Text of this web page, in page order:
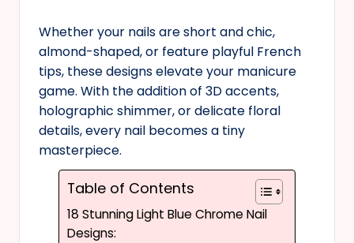
Whether your nails are short and chic,
almond-shaped, or feature playful French
tips, these designs elevate your manicure
game. With the addition of 3D accents,
holographic shimmer, or delicate floral
details, every nail becomes a tiny
masterpiece.
Table of Contents
18 Stunning Light Blue Chrome Nail
Designs: